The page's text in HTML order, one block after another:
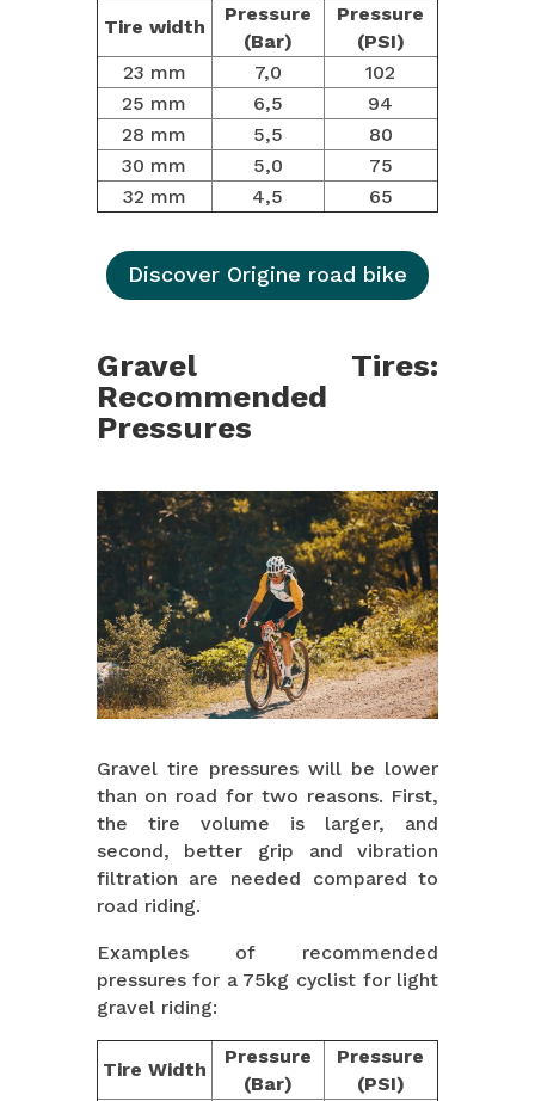
Tire width
Pressure
(Bar)
Pressure
(PSI)
23 mm
7,0
102
25 mm
6,5
94
28 mm
5,5
80
30 mm
5,0
75
32 mm
4,5 65
Discover Origine road bike
Gravel Tires:
Recommended
Pressures
Gravel tire pressures will be lower
than on road for two reasons. First,
the tire volume is larger, and
second, better grip and vibration
filtration are needed compared to
road riding.
Examples of recommended
pressures for a 75kg cyclist for light
gravel riding:
Tire Width
Pressure
(Bar)
Pressure
(PSI)